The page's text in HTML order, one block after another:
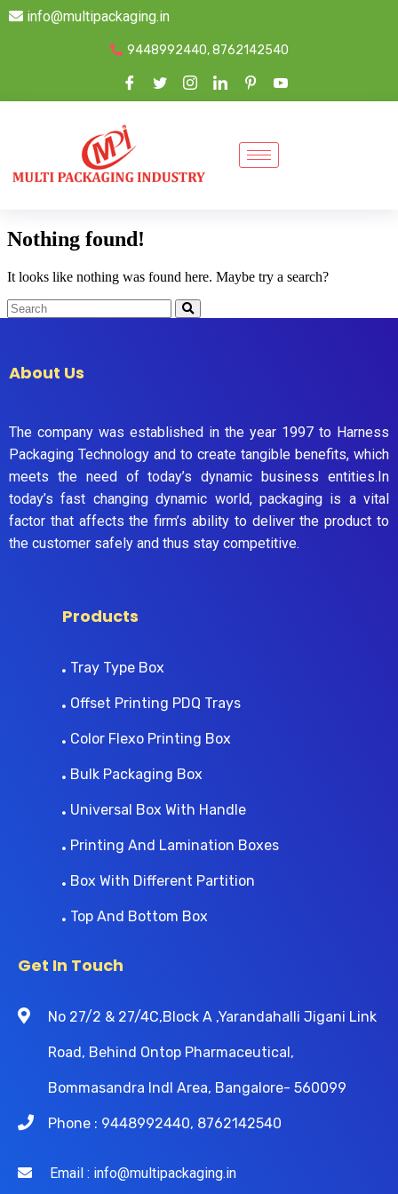
info@multipackaging.in
9448992440, 8762142540
Nothing found!
It looks like nothing was found here. Maybe try a search?
About Us
The company was established in the year 1997 to Harness
Packaging Technology and to create tangible benefits, which
meets the need of today’s dynamic business entities.In
today’s fast changing dynamic world, packaging is a vital
factor that affects the firm’s ability to deliver the product to
the customer safely and thus stay competitive.
Products
Tray Type Box
Offset Printing PDQ Trays
Color Flexo Printing Box
Bulk Packaging Box
Universal Box With Handle
Printing And Lamination Boxes
Box With Different Partition
Top And Bottom Box
Get In Touch
No 27/2 & 27/4C,Block A ,Yarandahalli Jigani Link
Road, Behind Ontop Pharmaceutical,
Bommasandra Indl Area, Bangalore- 560099
Phone : 9448992440, 8762142540
Email : info@multipackaging.in